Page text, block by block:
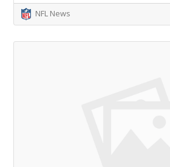
NFL News